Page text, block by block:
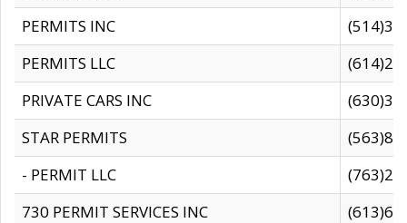
PERMITS INC
PERMITS LLC
PRIVATE CARS INC
STAR PERMITS
- PERMIT LLC
730 PERMIT SERVICES INC